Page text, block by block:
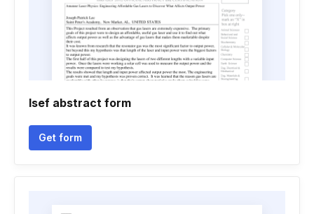
Isef abstract form
Get form